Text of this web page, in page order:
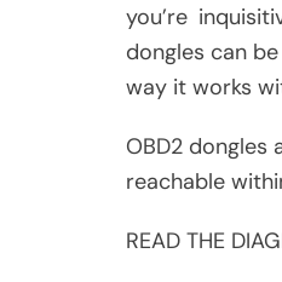
you’re
dongles can
way it works
OBD2
reachable
READ THE